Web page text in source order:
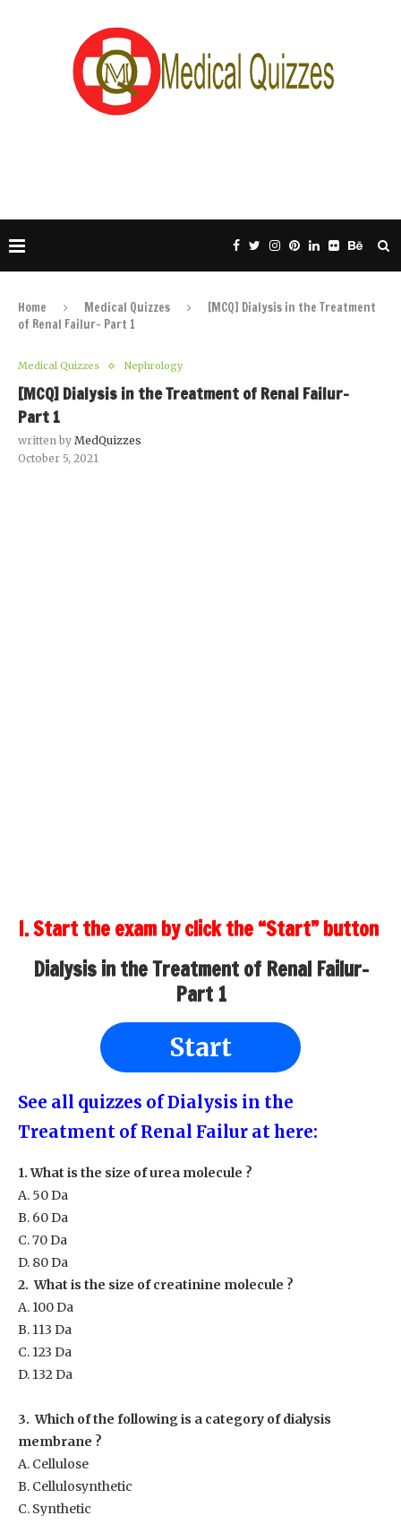
Home Medical Quizzes
[MCQ] Dialysis in the Treatment
of Renal Failur- Part 1
Medical Quizzes Nephrology
[MCQ] Dialysis in the Treatment of Renal Failur-
Part 1
written by MedQuizzes
October 5, 2021
I. Start the exam by click the “Start” button
Dialysis in the Treatment of Renal Failur-
Part 1
Start
See all quizzes of Dialysis in the
Treatment of Renal Failur at here:
1. What is the size of urea molecule ?
A. 50 Da
B. 60 Da
C. 70 Da
D. 80 Da
2. What is the size of creatinine molecule ?
A. 100 Da
B. 113 Da
C. 123 Da
D. 132 Da
3. Which of the following is a category of dialysis
membrane ?
A. Cellulose
B. Cellulosynthetic
C. Synthetic